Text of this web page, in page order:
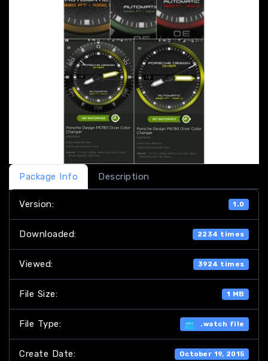
Package Info Description
Version: 1.0
Downloaded: 2234 times
Viewed: 3924 times
File Size: 1 MB
File Type: .watch file
Create Date: October 19, 2015